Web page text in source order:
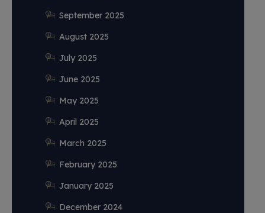
September 2025
August 2025
July 2025
June 2025
May 2025
April 2025
March 2025
February 2025
January 2025
December 2024